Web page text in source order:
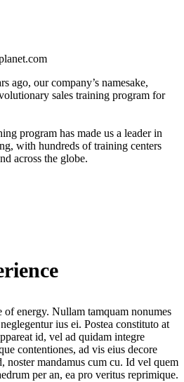
ago, our company’s namesake,
sales training program for
program has made us a leader in
with hundreds of training centers
across the globe.
of energy. Nullam tamquam nonumes
ius ei. Postea constituto at
id, vel ad quidam integre
contentiones, ad vis eius decore
noster mandamus cum cu. Id vel quem
per an, ea pro veritus reprimique.